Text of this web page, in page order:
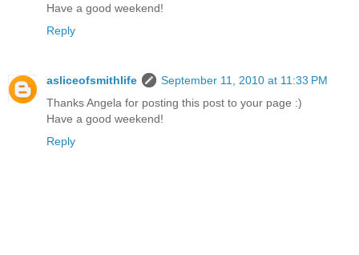
Have a good weekend!
Reply
asliceofsmithlife
September 11, 2010 at 11:33 PM
Thanks Angela for posting this post to your page :)
Have a good weekend!
Reply